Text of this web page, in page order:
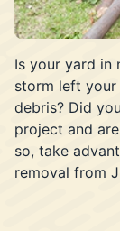
Is your yard in
storm left
debris? Did
project and
so, take
removal from